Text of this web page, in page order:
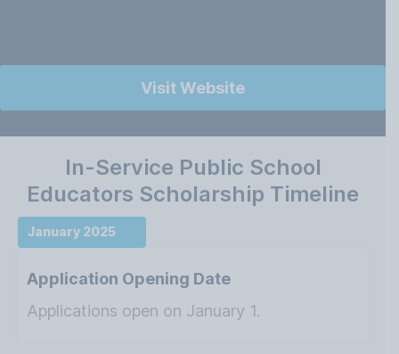
Visit Website
In-Service Public School
Educators Scholarship Timeline
January 2025
Application Opening Date
Applications open on January 1.